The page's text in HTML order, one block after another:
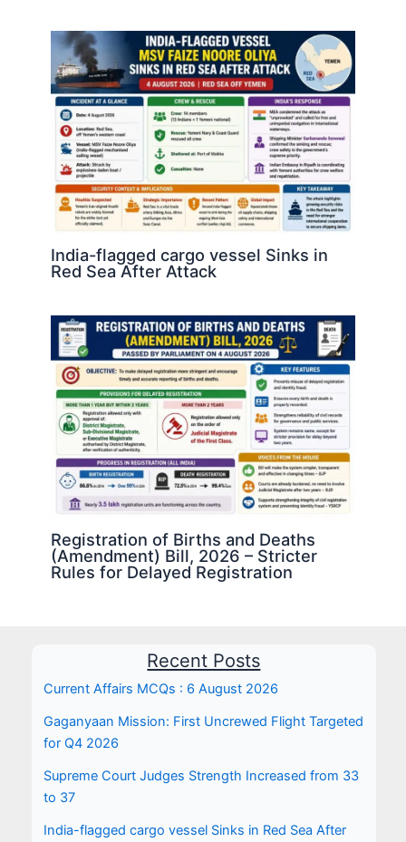
India-flagged cargo vessel Sinks in
Red Sea After Attack
Registration of Births and Deaths
(Amendment) Bill, 2026 – Stricter
Rules for Delayed Registration
Recent Posts
Current Affairs MCQs : 6 August 2026
Gaganyaan Mission: First Uncrewed Flight Targeted
for Q4 2026
Supreme Court Judges Strength Increased from 33
to 37
India-flagged cargo vessel Sinks in Red Sea After